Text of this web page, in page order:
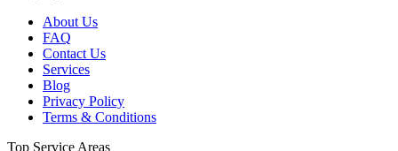
About Us
FAQ
Contact Us
Services
Blog
Privacy Policy
Terms & Conditions
Top Service Areas